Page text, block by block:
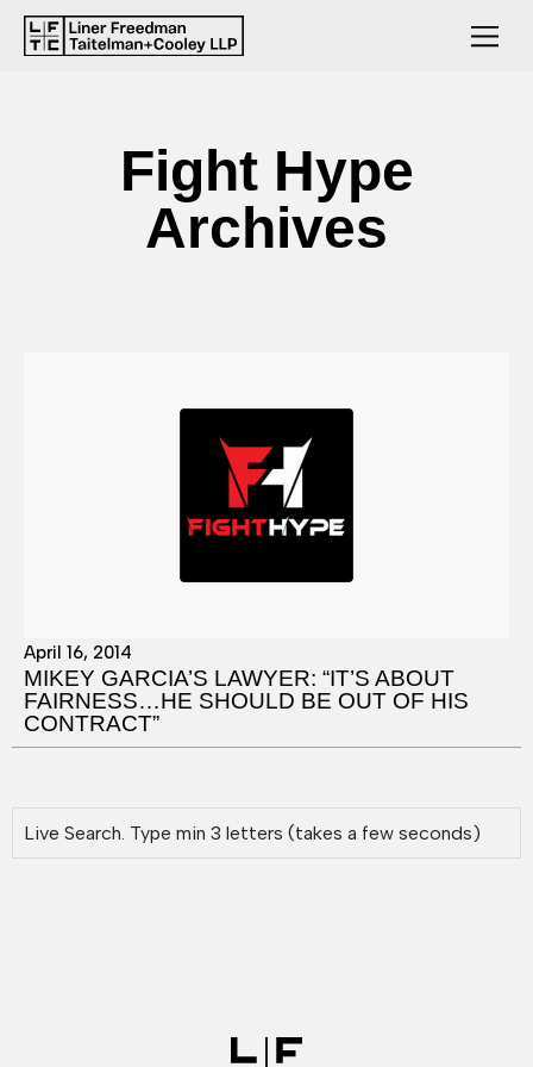
Fight Hype
Archives
April 16, 2014
MIKEY GARCIA’S LAWYER: “IT’S ABOUT
FAIRNESS…HE SHOULD BE OUT OF HIS
CONTRACT”